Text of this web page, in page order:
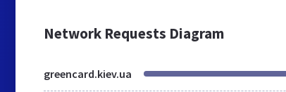
Network Requests Diagram
greencard.kiev.ua